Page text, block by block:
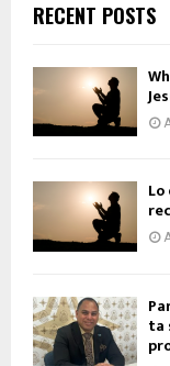
RECENT POSTS
ta